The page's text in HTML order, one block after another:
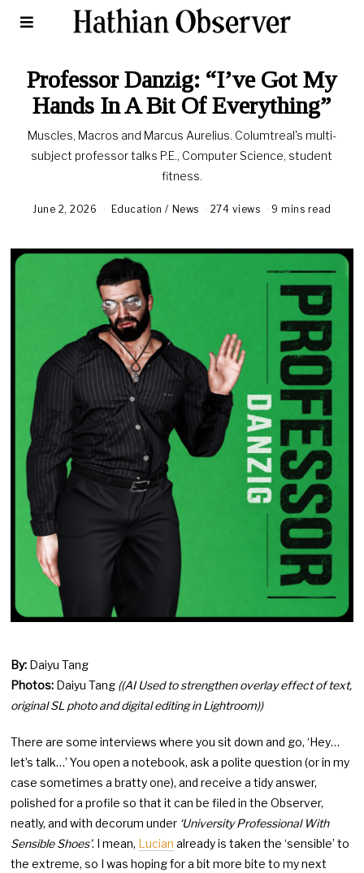
Professor Danzig: “I’ve Got My
Hands In A Bit Of Everything”
Muscles, Macros and Marcus Aurelius. Columtreal's multi-
subject professor talks P.E., Computer Science, student
fitness.
June 2, 2026 Education / News 274 views 9 mins read
By: Daiyu Tang
Photos: Daiyu Tang ((AI Used to strengthen overlay effect of text,
original SL photo and digital editing in Lightroom))
There are some interviews where you sit down and go, ‘Hey…
let’s talk…’ You open a notebook, ask a polite question (or in my
case sometimes a bratty one), and receive a tidy answer,
polished for a profile so that it can be filed in the Observer,
neatly, and with decorum under ‘University Professional With
Sensible Shoes’. I mean, Lucian already is taken the ‘sensible’ to
the extreme, so I was hoping for a bit more bite to my next